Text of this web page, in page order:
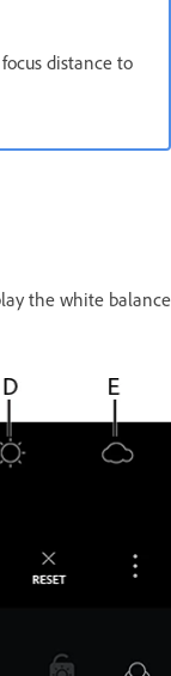
distance to
the white balance